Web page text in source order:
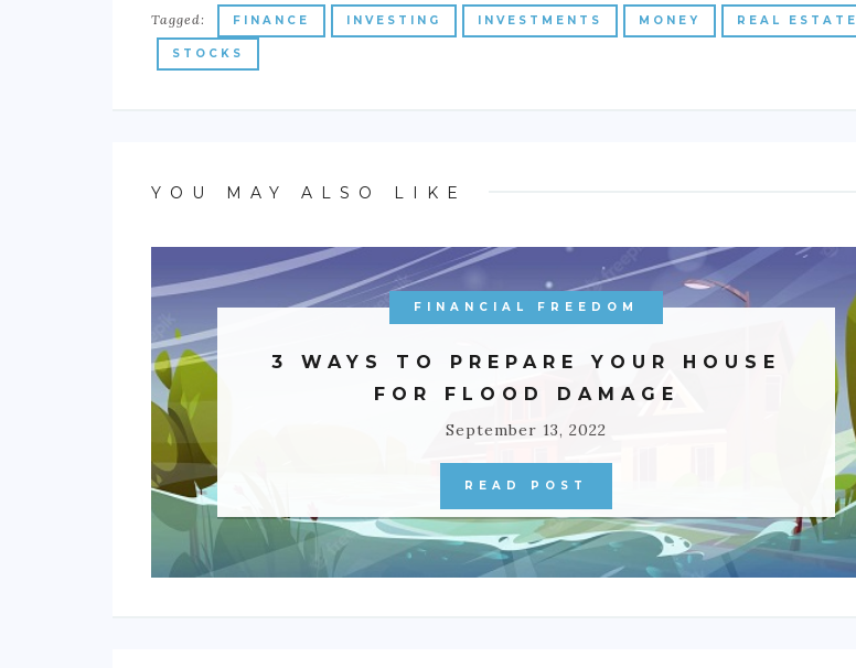
Tagged: FINANCE INVESTING INVESTMENTS MONEY REAL ESTATE
STOCKS
YOU MAY ALSO LIKE
FINANCIAL FREEDOM
3 WAYS TO PREPARE YOUR HOUSE
FOR FLOOD DAMAGE
September 13, 2022
READ POST